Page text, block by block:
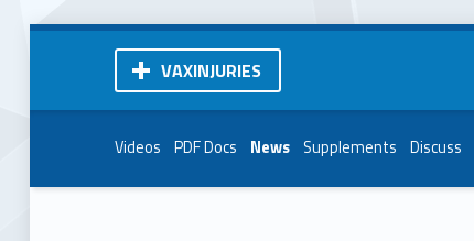
VAXINJURIES
Videos PDF Docs News Supplements Discuss